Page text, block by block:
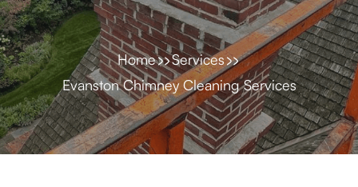
Home
Services
Evanston Chimney Cleaning Services